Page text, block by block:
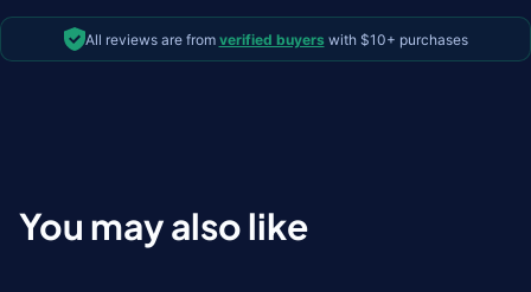
All reviews are from verified buyers with $10+ purchases
You may also like